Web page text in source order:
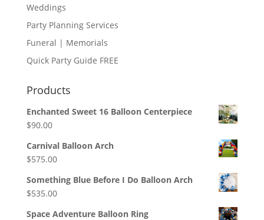
Weddings
Party Planning Services
Funeral | Memorials
Quick Party Guide FREE
Products
Enchanted Sweet 16 Balloon Centerpiece
$90.00
Carnival Balloon Arch
$575.00
Something Blue Before I Do Balloon Arch
$535.00
Space Adventure Balloon Ring